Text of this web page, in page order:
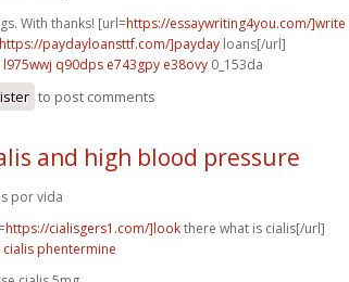
With thanks! [url=https://essaywriting4you.com/]write
https://paydayloansttf.com/]payday loans[/url]
l975wwj q90dps e743gpy e38ovy 0_153da
to post comments
and high blood pressure
por vida
https://cialisgers1.com/]lookthere what is cialis[/url]
cialis phentermine